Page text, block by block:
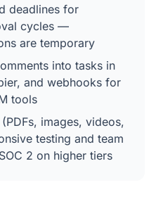
deadlines for
cycles —
are temporary
into tasks in
and webhooks for
tools
images, videos,
testing and team
2 on higher tiers